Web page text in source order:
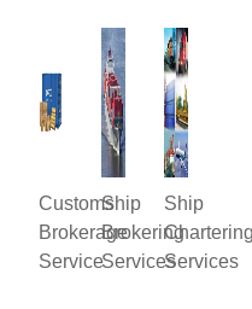
Customs
Brokerage
Service
Ship
Brokering
Services
Ship
Chartering
Services